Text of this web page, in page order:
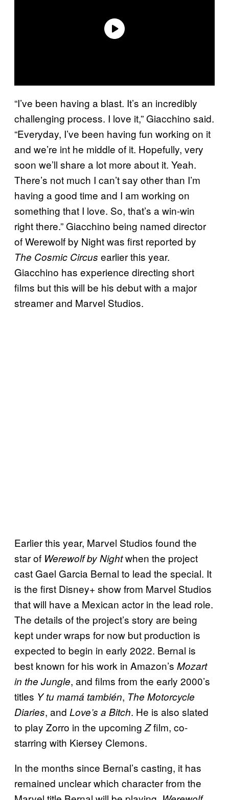
“I’ve been having a blast. It’s an incredibly
challenging process. I love it,” Giacchino said.
“Everyday, I’ve been having fun working on it
and we’re int he middle of it. Hopefully, very
soon we’ll share a lot more about it. Yeah.
There’s not much I can’t say other than I’m
having a good time and I am working on
something that I love. So, that’s a win-win
right there.” Giacchino being named director
of Werewolf by Night was first reported by
The Cosmic Circus earlier this year.
Giacchino has experience directing short
films but this will be his debut with a major
streamer and Marvel Studios.
Earlier this year, Marvel Studios found the
star of Werewolf by Nightwhen the project
cast Gael Garcia Bernal to lead the special. It
is the first Disney+ show from Marvel Studios
that will have a Mexican actor in the lead role.
The details of the project’s story are being
kept under wraps for now but production is
expected to begin in early 2022. Bernal is
best known for his work in Amazon’s Mozart
in the Jungle, and films from the early 2000’s
titles Y tu mamá también, The Motorcycle
Diaries, and Love’s a Bitch. He is also slated
to play Zorro in the upcoming Zfilm, co-
starring with Kiersey Clemons.
In the months since Bernal’s casting, it has
remained unclear which character from the